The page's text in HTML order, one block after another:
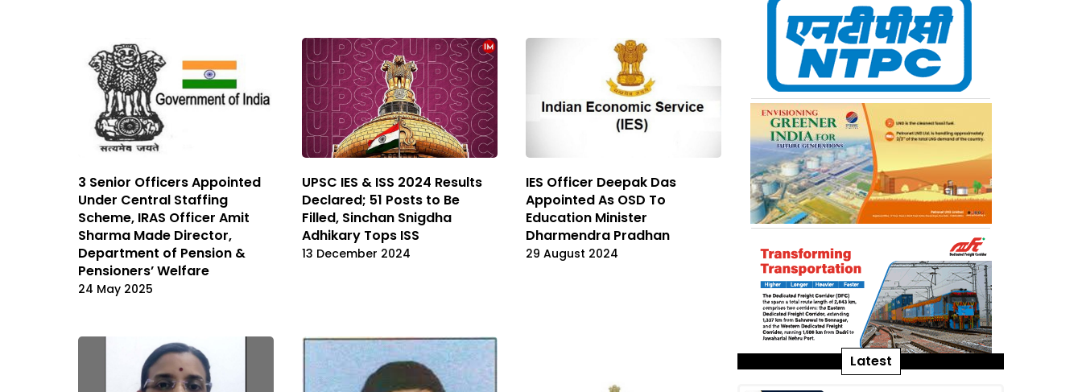
3 Senior Officers Appointed
Under Central Staffing
Scheme, IRAS Officer Amit
Sharma Made Director,
Department of Pension &
Pensioners’ Welfare
24 May 2025
UPSC IES & ISS 2024 Results
Declared; 51 Posts to Be
Filled, Sinchan Snigdha
Adhikary Tops ISS
13 December 2024
IES Officer Deepak Das
Appointed As OSD To
Education Minister
Dharmendra Pradhan
29 August 2024
Latest